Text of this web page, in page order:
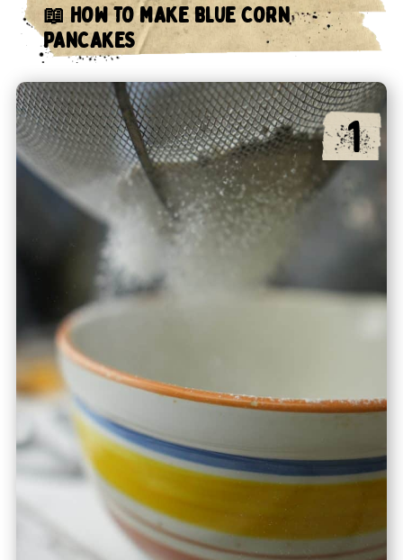
📖 HOW TO MAKE BLUE CORN
PANCAKES